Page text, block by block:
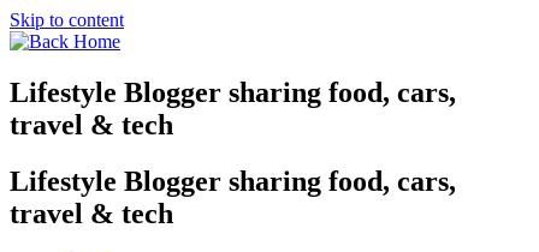
Skip to content
Lifestyle Blogger sharing food, cars,
travel & tech
Lifestyle Blogger sharing food, cars,
travel & tech